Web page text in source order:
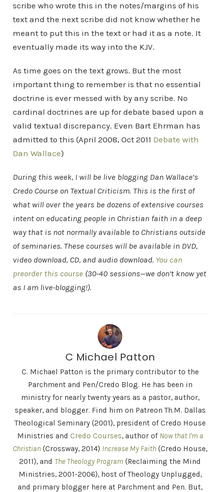
scribe who wrote this in the notes/margins of his
text and the next scribe did not know whether he
meant to put this in the text or had it as a note. It
eventually made its way into the KJV.
As time goes on the text grows. But the most
important thing to remember is that no essential
doctrine is ever messed with by any scribe. No
cardinal doctrines are up for debate based upon a
valid textual discrepancy. Even Bart Ehrman has
admitted to this (April 2008, Oct 2011 Debate with
Dan Wallace)
During this week, I will be live blogging Dan Wallace’s
Credo Course on Textual Criticism. This is the first of
what will over the years be dozens of extensive courses
intent on educating people in Christian faith in a deep
way that is not normally available to Christians outside
of seminaries. These courses will be available in DVD,
video download, CD, and audio download. You can
preorder this course (30-40 sessions—we don’t know yet
as I am live-blogging!).
C Michael Patton
C. Michael Patton is the primary contributor to the
Parchment and Pen/Credo Blog. He has been in
ministry for nearly twenty years as a pastor, author,
speaker, and blogger. Find him on Patreon Th.M. Dallas
Theological Seminary (2001), president of Credo House
Ministries and Credo Courses, author of Now that I'm a
Christian (Crossway, 2014) Increase My Faith (Credo House,
2011), and The Theology Program (Reclaiming the Mind
Ministries, 2001-2006), host of Theology Unplugged,
and primary blogger here at Parchment and Pen. But,